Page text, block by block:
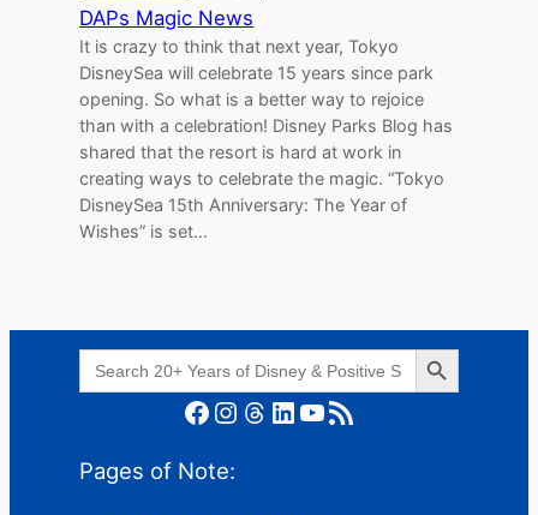
DAPs Magic News
It is crazy to think that next year, Tokyo
DisneySea will celebrate 15 years since park
opening. So what is a better way to rejoice
than with a celebration! Disney Parks Blog has
shared that the resort is hard at work in
creating ways to celebrate the magic. “Tokyo
DisneySea 15th Anniversary: The Year of
Wishes” is set…
Search
for:
Search Button
Facebook Instagram Threads LinkedIn YouTube RSS Feed
Pages of Note: